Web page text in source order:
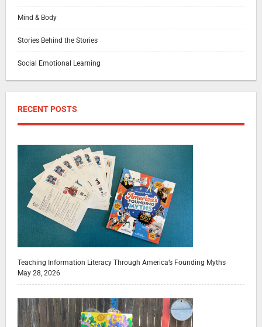
Mind & Body
Stories Behind the Stories
Social Emotional Learning
RECENT POSTS
Teaching Information Literacy Through America’s Founding Myths
May 28, 2026